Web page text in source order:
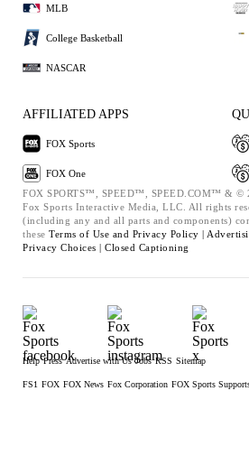
MLB
College Basketball
NASCAR
AFFILIATED APPS
FOX Sports
FOX One
FOX SPORTS™, SPEED™, SPEED.COM™ & ©
Fox Sports Interactive Media, LLC. All rights
(including any and all parts and components)
these Terms of Use and Privacy Policy |
Privacy Choices | Closed Captioning
Help Press Advertise with Us Jobs RSS Sitemap
FS1 FOX FOX News Fox Corporation FOX Sports